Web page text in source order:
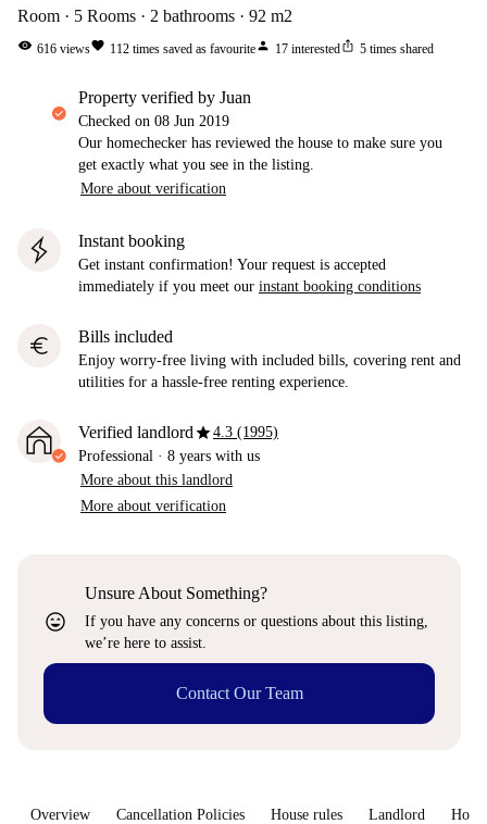
Room 5 Rooms 2 bathrooms 92 m2
visibility 616 viewsfavorite 112 times saved as favouriteperson 17 interestedios_share 5 times shared
property verified by Juan
Checked on 08 Jun 2019
Our homechecker has reviewed the house to make sure you
get exactly what you see in the listing.
More about verification
Instant booking
Get instant confirmation! Your request is accepted
immediately if you meet our instant booking conditions
euro Bills included
Enjoy worry-free living with included bills, covering rent and
utilities for a hassle-free renting experience.
Verified landlordstar4.3 (1995)
Professional · 8 years with us
More about this landlord
More about verification
sentiment_very_satisfied
Unsure About Something?
If you have any concerns or questions about this listing,
we’re here to assist.
Contact Our Team
Overview Cancellation Policies House rules Landlord How